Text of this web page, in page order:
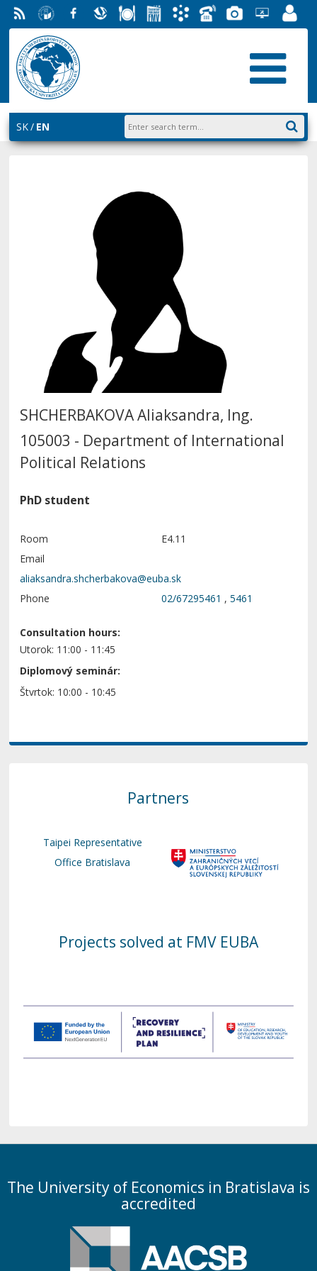
RSS University
of
Economics
in
Bratislava
Facebook
SlovakDiningStudentAcademic
PhoneGalleryHelpdesk
EUBAPortal
SK EN
SHCHERBAKOVA Aliaksandra, Ing.
105003 - Department of International
Political Relations
PhD student
Room
E4.11
Email
Phone 02/67295461 ,5461
Consultation hours:
Utorok: 11:00 - 11:45
Diplomový seminár:
Štvrtok: 10:00 - 10:45
Partners
Taipei Representative
Office Bratislava
Projects solved at FMV EUBA
The University of Economics in Bratislava is
accredited